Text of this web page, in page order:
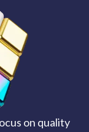
on quality